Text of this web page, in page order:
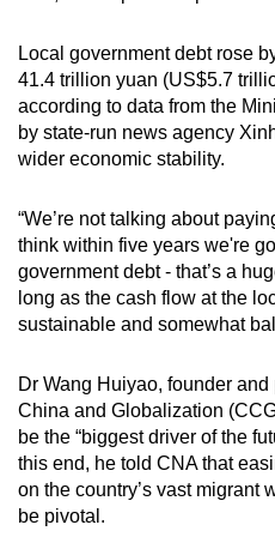
Liberation Army Rocket
Yuchao and Sun
during the third plenum,
violations of Party
succeeded Li two
was not raised into the
Commission during the
analysts had predicted.
Chinese politics at the
Institute, told CNA the
scandals “appear to
power of the military”.
But it was the
Local government debt rose
41.4 trillion yuan (US$5.7
according to data from the
by state-run news agency
wider economic stability.
“We’re not talking about
think within five years we're
government debt - that’s a
long as the cash flow at the
sustainable and somewhat
Dr Wang Huiyao, founder
China and Globalization
be the “biggest driver of the
this end, he told CNA that
on the country’s vast migrant
be pivotal.